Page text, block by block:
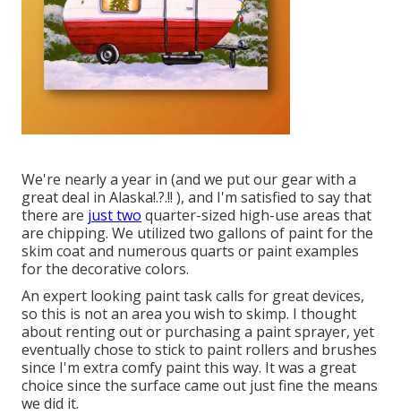
We're nearly a year in (and we put our gear with a
great deal in Alaska!.?.!! ), and I'm satisfied to say that
there are just two quarter-sized high-use areas that
are chipping. We utilized two gallons of paint for the
skim coat and numerous quarts or paint examples
for the decorative colors.
An expert looking paint task calls for great devices,
so this is not an area you wish to skimp. I thought
about renting out or purchasing a paint sprayer, yet
eventually chose to stick to paint rollers and brushes
since I'm extra comfy paint this way. It was a great
choice since the surface came out just fine the means
we did it.